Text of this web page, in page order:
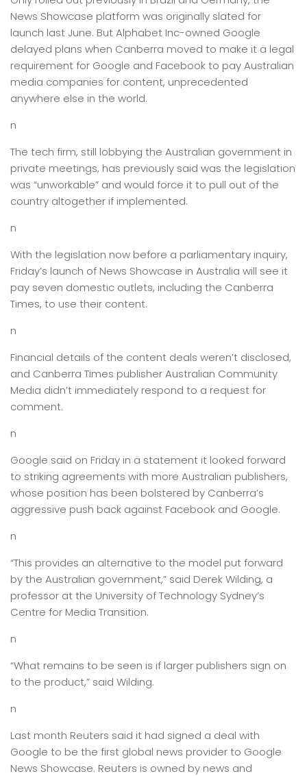
News Showcase platform was originally slated for
launch last June. But Alphabet Inc-owned Google
delayed plans when Canberra moved to make it a legal
requirement for Google and Facebook to pay Australian
media companies for content, unprecedented
anywhere else in the world.
n
The tech firm, still lobbying the Australian government in
private meetings, has previously said was the legislation
was “unworkable” and would force it to pull out of the
country altogether if implemented.
n
With the legislation now before a parliamentary inquiry,
Friday’s launch of News Showcase in Australia will see it
pay seven domestic outlets, including the Canberra
Times, to use their content.
n
Financial details of the content deals weren’t disclosed,
and Canberra Times publisher Australian Community
Media didn’t immediately respond to a request for
comment.
n
Google said on Friday in a statement it looked forward
to striking agreements with more Australian publishers,
whose position has been bolstered by Canberra’s
aggressive push back against Facebook and Google.
n
“This provides an alternative to the model put forward
by the Australian government,” said Derek Wilding, a
professor at the University of Technology Sydney’s
Centre for Media Transition.
n
“What remains to be seen is if larger publishers sign on
to the product,” said Wilding.
n
Last month Reuters said it had signed a deal with
Google to be the first global news provider to Google
News Showcase. Reuters is owned by news and